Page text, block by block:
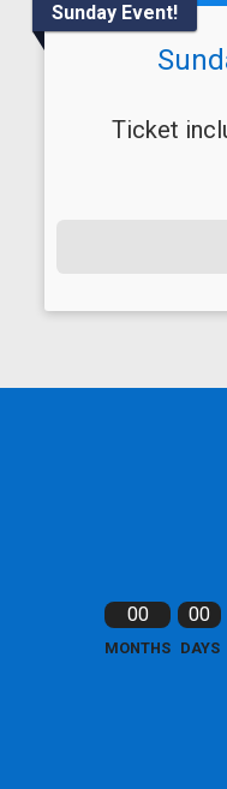
Sunday Event!
Ticket
00
MONTHS
00
DAYS